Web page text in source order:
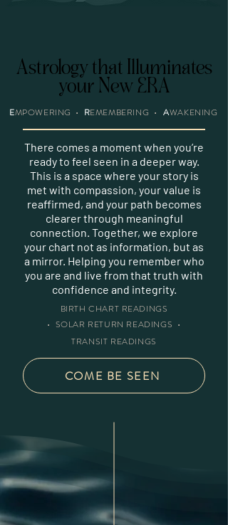
Astrology that Illuminates
your New ERA
Astrology that Illuminates
your New ERA
EMPOWERING • REMEMBERING • AWAKENING
There comes a moment when you’re
ready to feel seen in a deeper way.
This is a space where your story is
met with compassion, your value is
reaffirmed, and your path becomes
clearer through meaningful
connection. Together, we explore
your chart not as information, but as
a mirror. Helping you remember who
you are and live from that truth with
confidence and integrity.
BIRTH CHART READINGS
• SOLAR RETURN READINGS •
TRANSIT READINGS
COME BE SEEN